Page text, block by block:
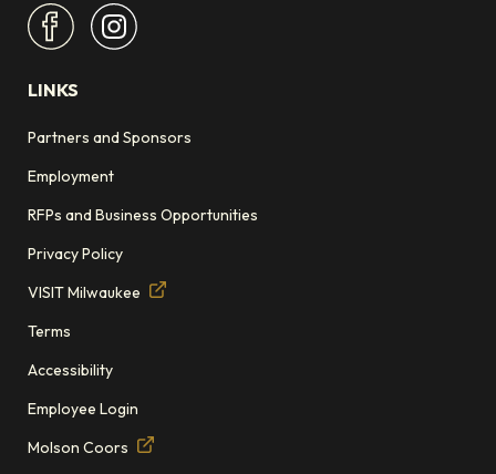
LINKS
Partners and Sponsors
Employment
RFPs and Business Opportunities
Privacy Policy
VISIT Milwaukee
Terms
Accessibility
Employee Login
Molson Coors